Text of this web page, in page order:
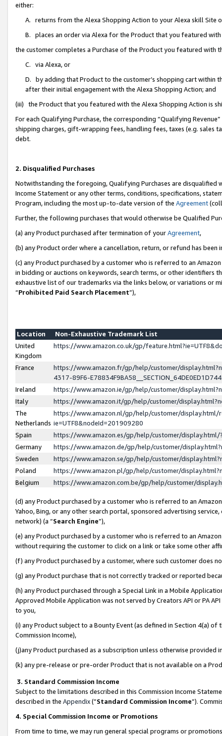
either:
A. returns from the Alexa Shopping Action to your Alexa skill Site
B. places an order via Alexa for the Product that you featured with
the customer completes a Purchase of the Product you featured with
C. via Alexa, or
D. by adding that Product to the customer’s shopping cart within
after their initial engagement with the Alexa Shopping Action; and
(iii) the Product that you featured with the Alexa Shopping Action is
For each Qualifying Purchase, the corresponding “Qualifying
shipping charges, gift-wrapping fees, handling fees, taxes (e.g. sales
debt.
2. Disqualified Purchases
Notwithstanding the foregoing, Qualifying Purchases are disqualified
Income Statement or any other terms, conditions, specifications,
Program, including the most up-to-date version of the Agreement
Further, the following purchases that would otherwise be Qualified
(a) any Product purchased after termination of yourAgreement,
(b) any Product order where a cancellation, return, or refund has been
(c) any Product purchased by a customer who is referred to an
in bidding or auctions on keywords, search terms, or other identifiers
exhaustive list of our trademarks via the links below, or variations or
“Prohibited Paid Search Placement”),
Location
Non-Exhaustive Trademark List
United
Kingdom
https://www.amazon.co.uk/gp/
France
https://www.amazon.fr/gp/help/customer/
4317-89F6-
Ireland
https://www.amazon.ie/gp/help/customer/
Italy
https://www.amazon.it/gp/help/customer/
The
Netherlands
https://www.amazon.nl/gp/help/customer/display.html/
ie=UTF8&nodeId=201909280
Spain
https://www.amazon.es/gp/help/customer/
Germany
https://www.amazon.de/gp/help/customer/
Sweden
https://www.amazon.se/gp/help/customer/
Poland
https://www.amazon.pl/gp/help/customer/
Belgium
https://www.amazon.com.be/gp/help/customer/
(d) any Product purchased by a customer who is referred to an
Yahoo, Bing, or any other search portal, sponsored advertising
network) (a “Search Engine”),
(e) any Product purchased by a customer who is referred to an
without requiring the customer to click on a link or take some other
(f) any Product purchased by a customer, where such customer does
(g) any Product purchase that is not correctly tracked or reported
(h) any Product purchased through a Special Link in a Mobile
Approved Mobile Application was not served by Creators API or PA
to you,
(i) any Product subject to a Bounty Event (as defined in Section 4(a)
Commission Income),
(j)any Product purchased as a subscription unless otherwise provided
(k) any pre-release or pre-order Product that is not available on a
3. Standard Commission Income
Subject to the limitations described in this Commission Income
described in the Appendix(”Standard Commission Income”).
4. Special Commission Income or Promotions
From time to time, we may run general special programs or